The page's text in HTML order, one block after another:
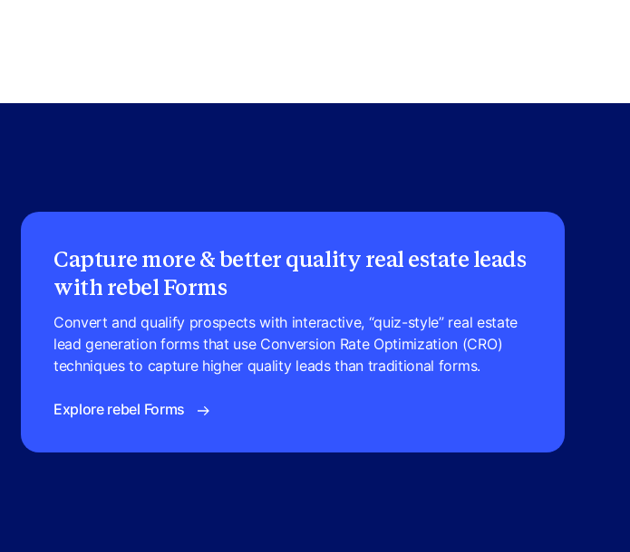
Capture more & better quality real estate leads
with rebel Forms
Convert and qualify prospects with interactive, “quiz-style” real estate
lead generation forms that use Conversion Rate Optimization (CRO)
techniques to capture higher quality leads than traditional forms.
Explore rebel Forms